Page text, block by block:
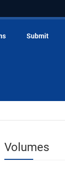
Submit
Volumes